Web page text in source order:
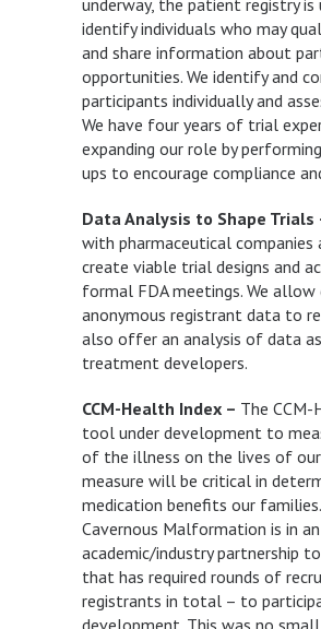
identify individuals who may
and share information about
opportunities. We identify and
participants individually and
We have four years of trial
expanding our role by
ups to encourage compliance
Data Analysis to Shape Trials
with pharmaceutical companies
create viable trial designs and
formal FDA meetings. We
anonymous registrant data to
also offer an analysis of data
treatment developers.
CCM-Health Index – The
tool under development to
of the illness on the lives of our
measure will be critical in
medication benefits our
Cavernous Malformation is in an
academic/industry partnership
that has required rounds of
registrants in total – to
development. This was no